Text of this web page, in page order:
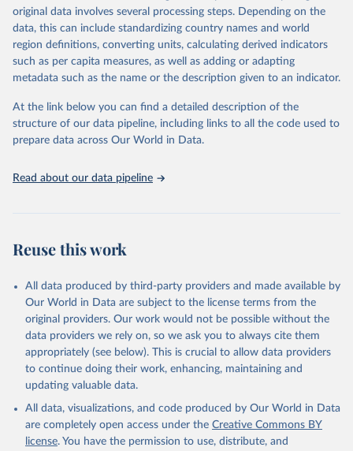
May 22, 2026
https://www.who.int/data/gho
Citation
This is the citation of the original data obtained from the source,
prior to any processing or adaptation by Our World in Data. To cite
given in Reuse This Work below.
http://www.who.int/gho/en/
original data involves several processing steps. Depending on the
data, this can include standardizing country names and world
region definitions, converting units, calculating derived indicators
such as per capita measures, as well as adding or adapting
metadata such as the name or the description given to an indicator.
At the link below you can find a detailed description of the
structure of our data pipeline, including links to all the code used to
prepare data across Our World in Data.
Read about our data pipeline
Reuse this work
All data produced by third-party providers and made available by
Our World in Data are subject to the license terms from the
original providers. Our work would not be possible without the
data providers we rely on, so we ask you to always cite them
appropriately (see below). This is crucial to allow data providers
to continue doing their work, enhancing, maintaining and
updating valuable data.
All data, visualizations, and code produced by Our World in Data
are completely open access under the Creative Commons BY
license. You have the permission to use, distribute, and